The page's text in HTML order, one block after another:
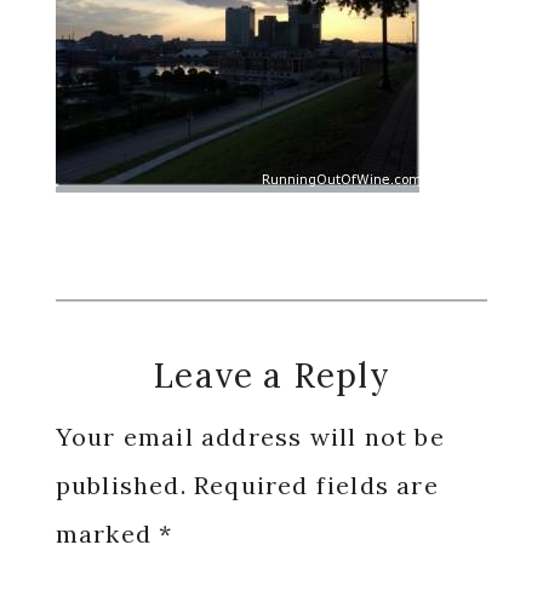
Reader
Interactions
Leave a Reply
Your email address will not be
published. Required fields are
marked*